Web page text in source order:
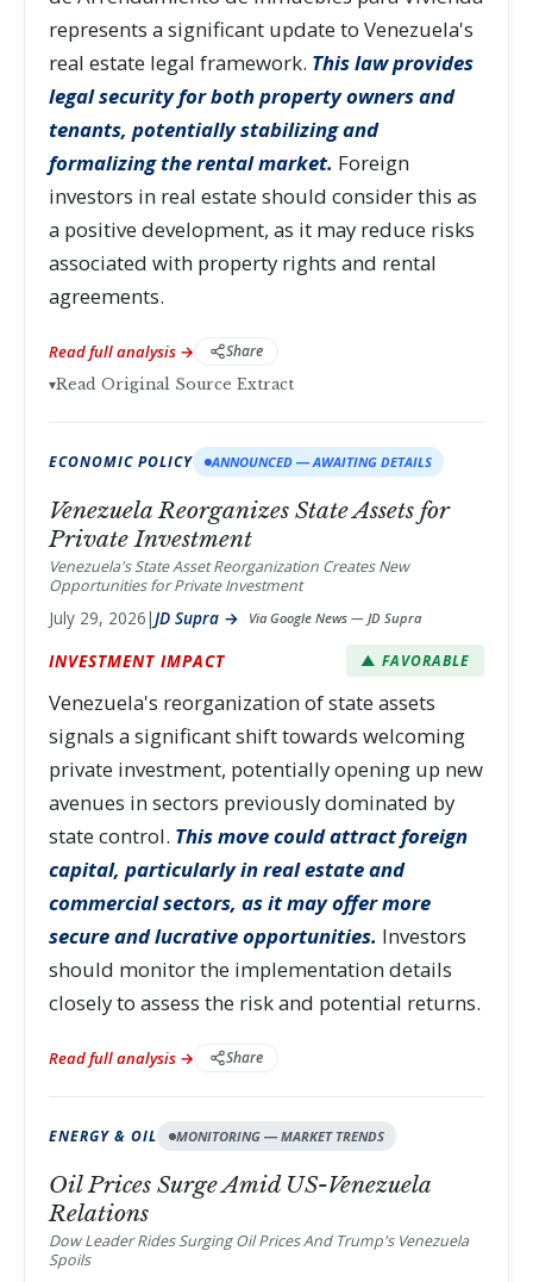
represents a significant update to Venezuela's
real estate legal framework. This law provides
legal security for both property owners and
tenants, potentially stabilizing and
formalizing the rental market. Foreign
investors in real estate should consider this as
a positive development, as it may reduce risks
associated with property rights and rental
agreements.
Read full analysis → Share
▾Read Original Source Extract
ECONOMIC POLICY ANNOUNCED — AWAITING DETAILS
Venezuela Reorganizes State Assets for
Private Investment
Venezuela's State Asset Reorganization Creates New
Opportunities for Private Investment
July 29, 2026|JD Supra → Via Google News — JD Supra
INVESTMENT IMPACT ▲ FAVORABLE
Venezuela's reorganization of state assets
signals a significant shift towards welcoming
private investment, potentially opening up new
avenues in sectors previously dominated by
state control. This move could attract foreign
capital, particularly in real estate and
commercial sectors, as it may offer more
secure and lucrative opportunities. Investors
should monitor the implementation details
closely to assess the risk and potential returns.
Read full analysis → Share
ENERGY & OIL MONITORING — MARKET TRENDS
Oil Prices Surge Amid US-Venezuela
Relations
Dow Leader Rides Surging Oil Prices And Trump's Venezuela
Spoils